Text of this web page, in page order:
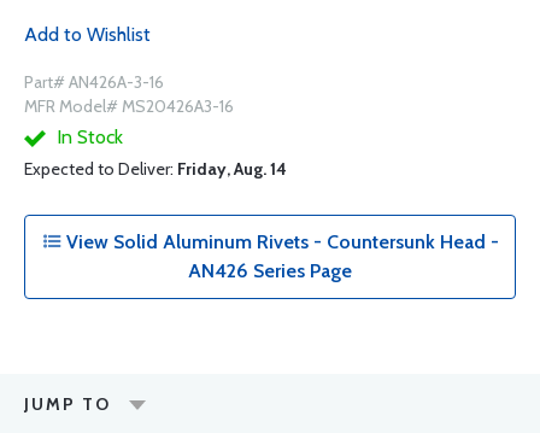
Add to Wishlist
Part# AN426A-3-16
MFR Model# MS20426A3-16
In Stock
Expected to Deliver: Friday, Aug. 14
View Solid Aluminum Rivets - Countersunk Head -
AN426 Series Page
JUMP TO